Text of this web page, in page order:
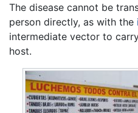
The disease cannot be
person directly, as with the
intermediate vector to
host.